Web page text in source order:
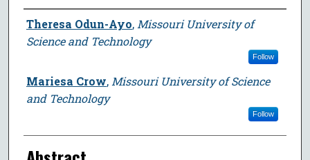
Author
Theresa Odun-Ayo, Missouri University of
Science and Technology
Follow
Mariesa Crow, Missouri University of Science
and Technology
Follow